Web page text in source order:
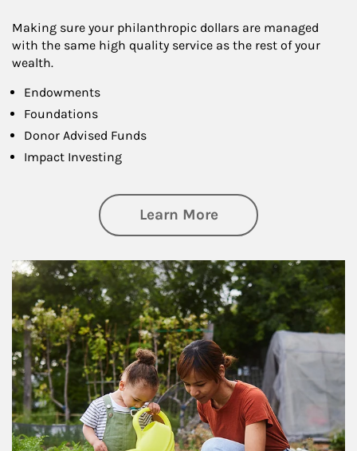
Making sure your philanthropic dollars are managed
with the same high quality service as the rest of your
wealth.
Endowments
Foundations
Donor Advised Funds
Impact Investing
Learn Moreabout
Article Image